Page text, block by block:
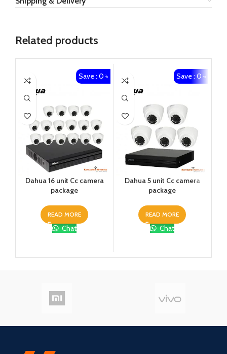
Related products
Save : 0 ৳
Dahua 16 unit Cc camera
package
READ MORE
Chat
Save : 0 ৳
Dahua 5 unit Cc camera
package
READ MORE
Chat